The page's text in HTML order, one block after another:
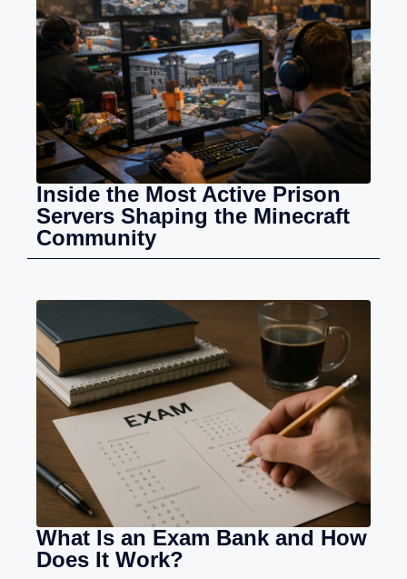
Inside the Most Active Prison
Servers Shaping the Minecraft
Community
What Is an Exam Bank and How
Does It Work?